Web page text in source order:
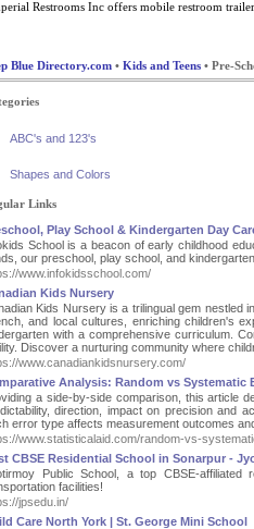
Restrooms Inc offers mobile restroom
Blue Directory.com • Kids and Teens • Pre-
ABC's and 123's
Shapes and Colors
Links
Play School & Kindergarten Day
School is a beacon of early childhood
our preschool, play school, and
www.infokidsschool.com/
Kids Nursery
Kids Nursery is a trilingual gem nestled
and local cultures, enriching children's
with a comprehensive curriculum.
Discover a nurturing community where
www.canadiankidsnursery.com/
Analysis: Random vs Systematic
a side-by-side comparison, this article
direction, impact on precision and
error type affects measurement outcomes
www.statisticalaid.com/random-vs-
CBSE Residential School in Sonarpur -
Public School, a top CBSE-affiliated
facilities!
jpsedu.in/
Care North York | St. George Mini School